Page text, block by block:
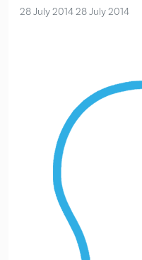
28 July 201428 July 2014